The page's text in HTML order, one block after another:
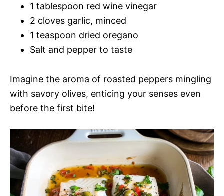
1 tablespoon red wine vinegar
2 cloves garlic, minced
1 teaspoon dried oregano
Salt and pepper to taste
Imagine the aroma of roasted peppers mingling
with savory olives, enticing your senses even
before the first bite!